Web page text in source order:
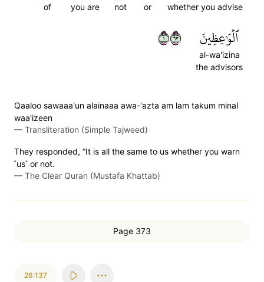
whether you advise
or
not
you are
of
ٱلۡوَٰعِظِينَ
al-wa'izina
the advisors
١٣٦
Qaaloo sawaaa'un alainaaa awa-'azta am lam takum minal
waa'izeen
— Transliteration (Simple Tajweed)
They responded, “It is all the same to us whether you warn
˹us˺ or not.
— The Clear Quran (Mustafa Khattab)
Page 373
26:137